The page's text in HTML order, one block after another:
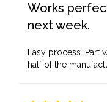
Works
next week.
Easy process. Part
half of the